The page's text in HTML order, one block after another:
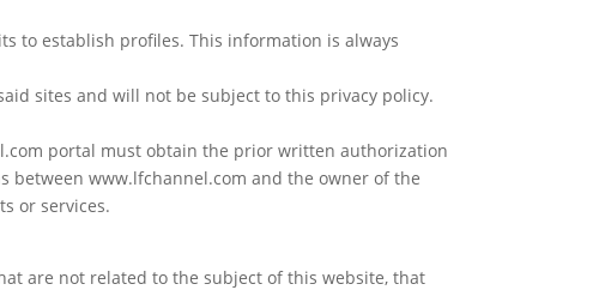
to establish profiles. This information is always
sites and will not be subject to this privacy policy.
portal must obtain the prior written authorization
between www.lfchannel.com and the owner of the
or services.
are not related to the subject of this website, that